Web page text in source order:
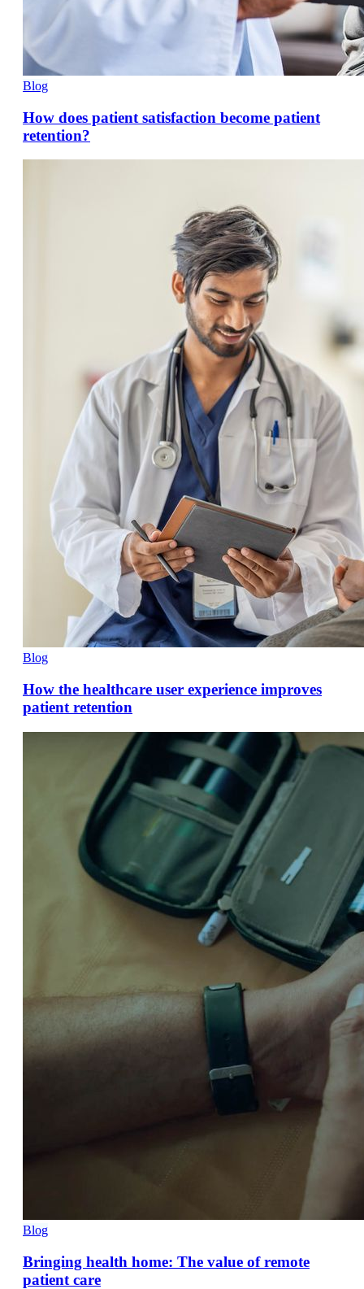
Blog
How does patient satisfaction become patient
retention?
Blog
How the healthcare user experience improves
patient retention
Blog
Bringing health home: The value of remote
patient care